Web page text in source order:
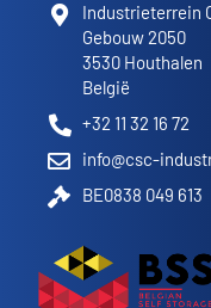
Industrieterrein
Gebouw 2050
3530 Houthalen
België
+32 11 32 16 72
info@csc-
BE0838 049 613